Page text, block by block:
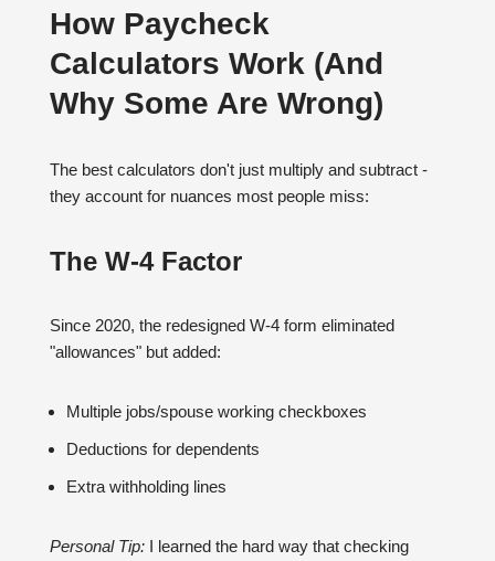
How Paycheck
Calculators Work (And
Why Some Are Wrong)
The best calculators don't just multiply and subtract -
they account for nuances most people miss:
The W-4 Factor
Since 2020, the redesigned W-4 form eliminated
"allowances" but added:
Multiple jobs/spouse working checkboxes
Deductions for dependents
Extra withholding lines
Personal Tip: I learned the hard way that checking